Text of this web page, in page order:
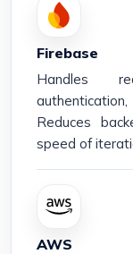
Firebase
Handles
Reduces
speed of
AWS